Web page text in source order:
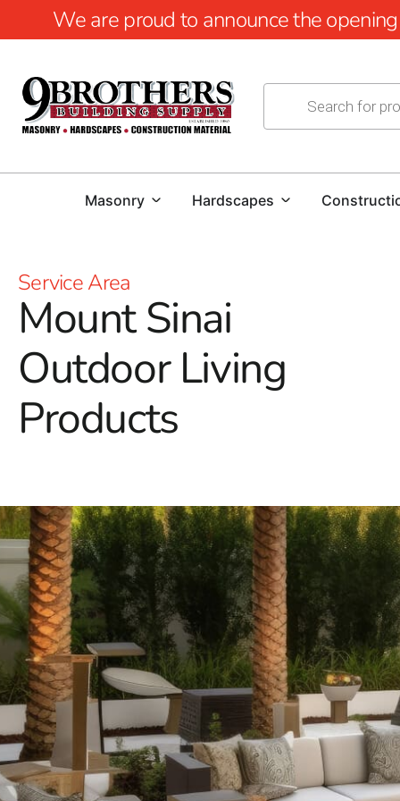
We are proud to announce the
Masonry Hardscapes
Service Area
Mount Sinai
Outdoor Living
Products